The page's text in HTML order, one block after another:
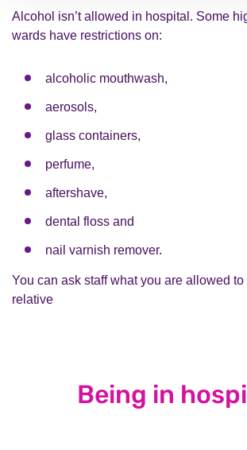
Alcohol isn’t allowed in hospital. Some
wards have restrictions on:
alcoholic mouthwash,
aerosols,
glass containers,
perfume,
aftershave,
dental floss and
nail varnish remover.
You can ask staff what you are allowed
relative
Being in